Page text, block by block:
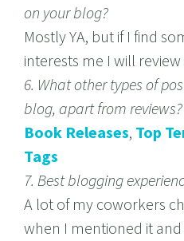
on your blog?
Mostly YA, but if I find
interests me I will
6. What other types of
blog, apart from reviews?
Book Releases, Top
Tags
7. Best blogging
A lot of my coworkers
when I mentioned it